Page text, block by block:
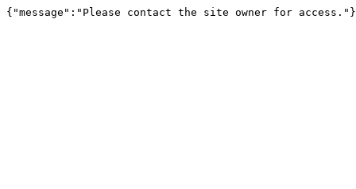
{"message":"Please contact the site owner for access."}